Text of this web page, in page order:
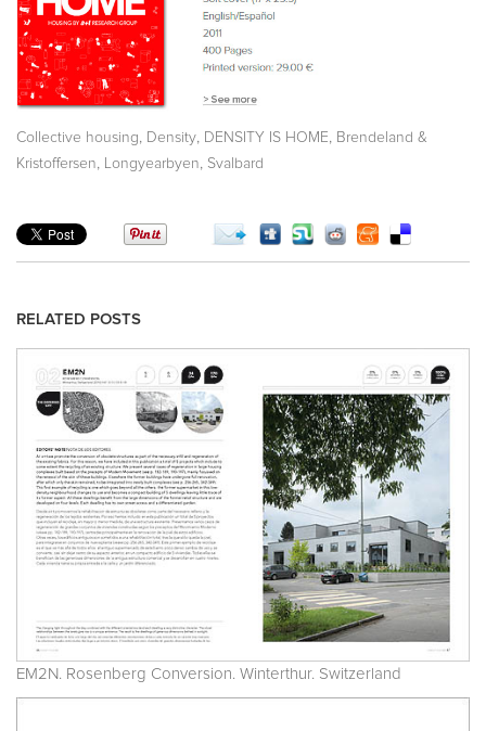
Collective housing, Density, DENSITY IS HOME, Brendeland &
Kristoffersen, Longyearbyen, Svalbard
RELATED POSTS
EM2N. Rosenberg Conversion. Winterthur. Switzerland